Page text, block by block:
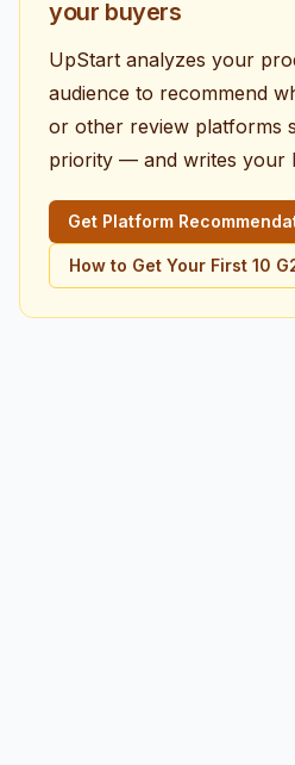
your buyers
UpStart analyzes your
audience to recommend
or other review platforms
priority — and writes your
Get Platform
How to Get Your First 10